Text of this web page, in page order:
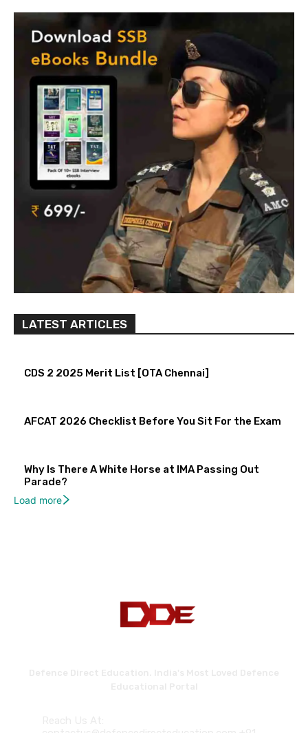
LATEST ARTICLES
CDS 2 2025 Merit List [OTA Chennai]
AFCAT 2026 Checklist Before You Sit For the Exam
Why Is There A White Horse at IMA Passing Out
Parade?
Load more